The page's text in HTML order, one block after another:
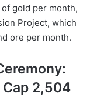
gold per month,
Project, which
ore per month.
2,504